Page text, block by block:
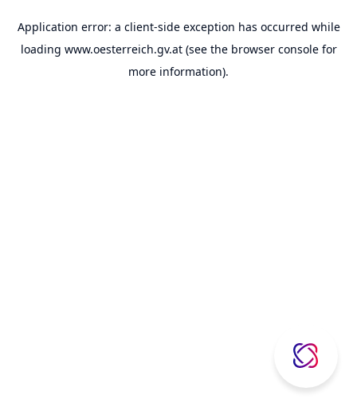
Application error: a client-side exception has occurred while
loading www.oesterreich.gv.at(see the browser consolefor
more information).